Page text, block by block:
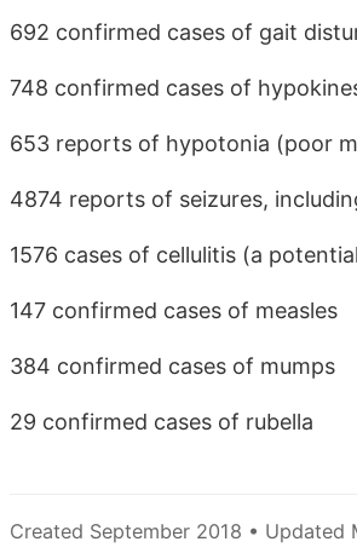
692 confirmed cases of gait
748 confirmed cases of
653 reports of hypotonia (poor
4874 reports of seizures,
1576 cases of cellulitis (a
147 confirmed cases of measles
384 confirmed cases of mumps
29 confirmed cases of rubella
Created September 2018 • Updated